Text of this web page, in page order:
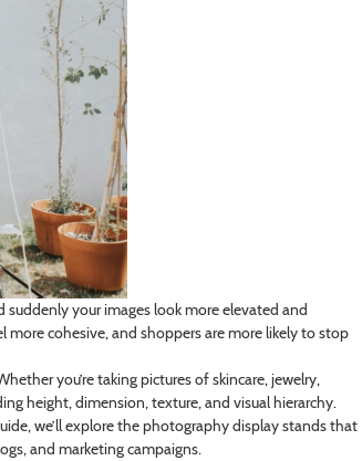
your images look more elevated and
cohesive, and shoppers are more likely to stop
you’re taking pictures of skincare, jewelry,
height, dimension, texture, and visual hierarchy.
we’ll explore the photography display stands that
and marketing campaigns.